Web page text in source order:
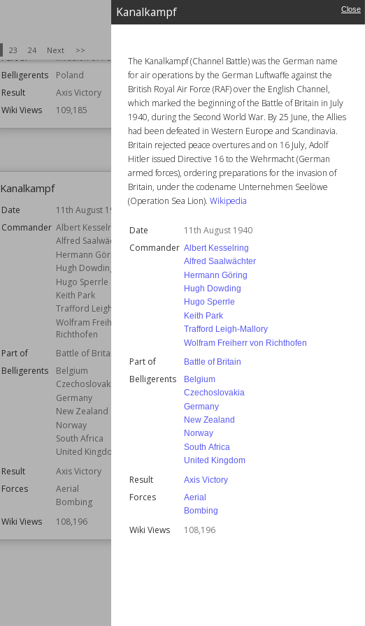
Kanalkampf Close
The Kanalkampf (Channel Battle) was the German name
for air operations by the German Luftwaffe against the
British Royal Air Force (RAF) over the English Channel,
which marked the beginning of the Battle of Britain in July
1940, during the Second World War. By 25 June, the Allies
had been defeated in Western Europe and Scandinavia.
Britain rejected peace overtures and on 16 July, Adolf
Hitler issued Directive 16 to the Wehrmacht (German
armed forces), ordering preparations for the invasion of
Britain, under the codename Unternehmen Seelöwe
(Operation Sea Lion). Wikipedia
Date
11th August 1940
Commander Albert Kesselring
Alfred Saalwächter
Hermann Göring
Hugh Dowding
Hugo Sperrle
Keith Park
Trafford Leigh-Mallory
Wolfram Freiherr von Richthofen
Part of Battle of Britain
Belligerents
Belgium
Czechoslovakia
Germany
New Zealand
Norway
South Africa
United Kingdom
Result Axis Victory
Forces
Aerial
Bombing
Wiki Views 108,196
23 24 Next >>
1st September 1939
Alfons Flisykowski
Part of
Invasion of Poland
Belligerents
Poland
Result
Axis Victory
Wiki Views
109,185
Francesco Mimbelli
Lev Vladimirsky
Belligerents
Germany
Result
Allied Victory
Forces
Naval
Wiki Views
109,056
Kanalkampf
Date
11th August 1940
Commander Albert Kesselring
Alfred Saalwächter
Hermann Göring
Hugh Dowding
Hugo Sperrle
Keith Park
Trafford Leigh-Mallory
Wolfram Freiherr von
Richthofen
Part of
Battle of Britain
Belligerents
Belgium
Czechoslovakia
Germany
New Zealand
Norway
South Africa
United Kingdom
Result
Axis Victory
Forces
Aerial
Bombing
Wiki Views
108,196
Syrmian Front
Date
Commander Alexander Löhr
Part of
Eastern Front
Belligerents
Bulgaria
Result
Wiki Views
108,165